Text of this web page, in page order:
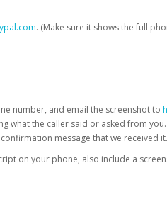
. (Make sure it shows the full
number, and email the screenshot to
what the caller said or asked from you.
message that we received it.
on your phone, also include a